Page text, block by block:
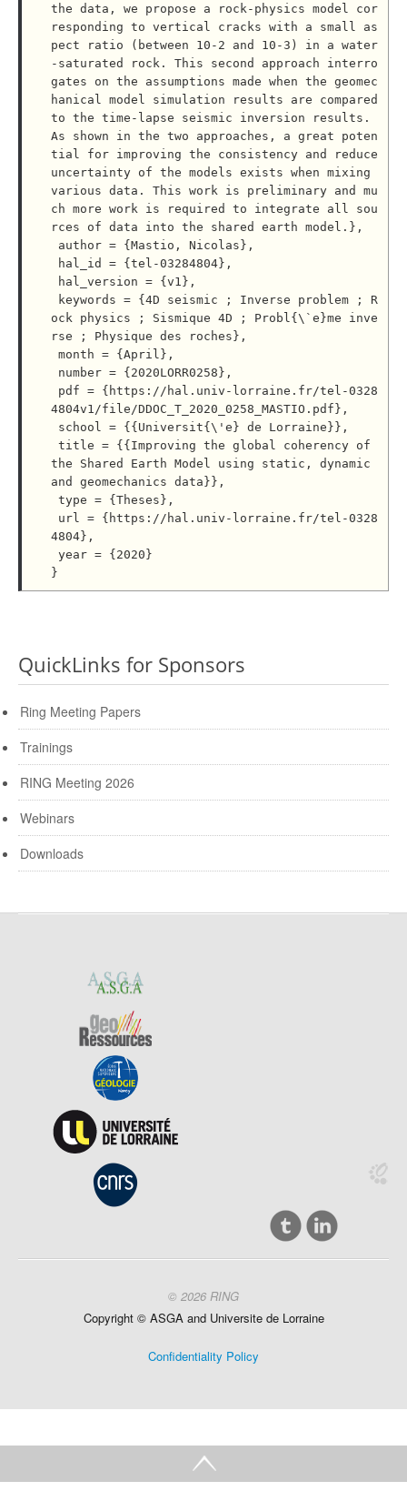
the data, we propose a rock-physics model cor
responding to vertical cracks with a small as
pect ratio (between 10-2 and 10-3) in a water
-saturated rock. This second approach interro
gates on the assumptions made when the geomec
hanical model simulation results are compared
to the time-lapse seismic inversion results.
As shown in the two approaches, a great poten
tial for improving the consistency and reduce
uncertainty of the models exists when mixing
various data. This work is preliminary and mu
ch more work is required to integrate all sou
rces of data into the shared earth model.},
ock physics ; Sismique 4D ; Probl{\`e}me inve
rse ; Physique des roches},
4804v1/file/DDOC_T_2020_0258_MASTIO.pdf},
the Shared Earth Model using static, dynamic
and geomechanics data}},
4804},
QuickLinks for Sponsors
Ring Meeting Papers
Trainings
RING Meeting 2026
Webinars
Downloads
© 2026 RING
Copyright © ASGA and Universitede Lorraine
Confidentiality Policy